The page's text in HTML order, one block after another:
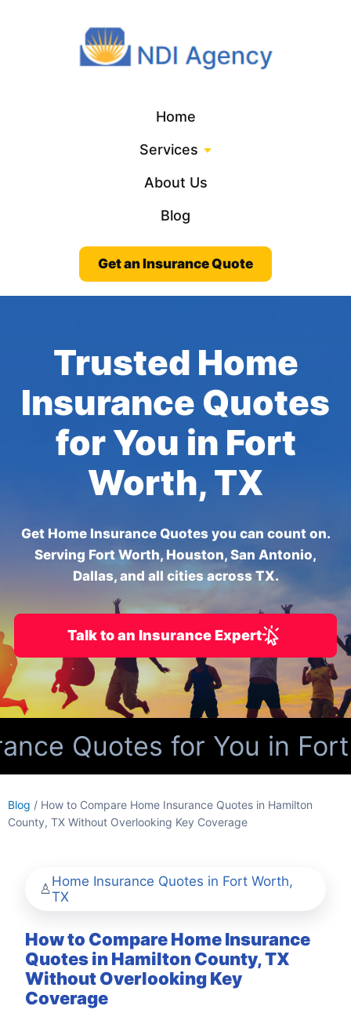
Home
Services
About Us
Blog
Get an Insurance Quote
Trusted Home
Insurance Quotes
for You in Fort
Worth, TX
Get Home Insurance Quotes you can count on.
Serving Fort Worth, Houston, San Antonio,
Dallas, and all cities across TX.
Talk to an Insurance Expert
Quotes for You in
Blog / How to Compare Home Insurance Quotes in Hamilton
County, TX Without Overlooking Key Coverage
Home Insurance Quotes in Fort Worth,
TX
How to Compare Home Insurance
Quotes in Hamilton County, TX
Without Overlooking Key
Coverage